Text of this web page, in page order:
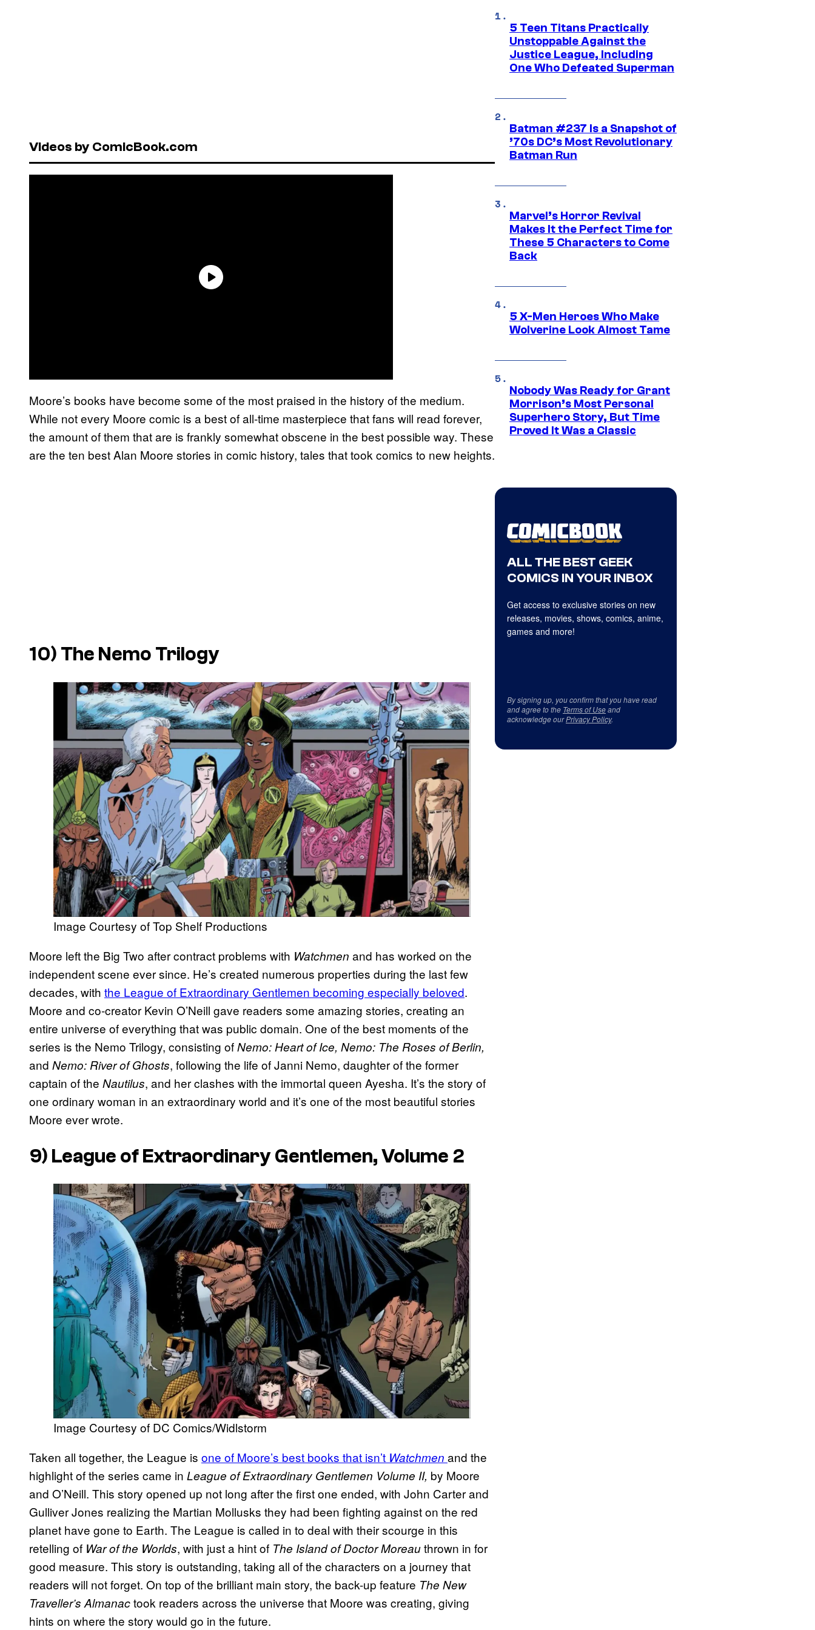
Videos by ComicBook.com
Moore’s books have become some of the most praised in the history of the medium.
While not every Moore comic is a best of all-time masterpiece that fans will read forever,
the amount of them that are is frankly somewhat obscene in the best possible way. These
are the ten best Alan Moore stories in comic history, tales that took comics to new heights.
10) The Nemo Trilogy
Image Courtesy of Top Shelf Productions
Moore left the Big Two after contract problems with Watchmen and has worked on the
independent scene ever since. He’s created numerous properties during the last few
decades, with the League of Extraordinary Gentlemen becoming especially beloved.
Moore and co-creator Kevin O’Neill gave readers some amazing stories, creating an
entire universe of everything that was public domain. One of the best moments of the
series is the Nemo Trilogy, consisting ofNemo: Heart of Ice, Nemo: The Roses of Berlin,
and Nemo: River of Ghosts, following the life of Janni Nemo, daughter of the former
captain of the Nautilus, and her clashes with the immortal queen Ayesha. It’s the story of
one ordinary woman in an extraordinary world and it’s one of the most beautiful stories
Moore ever wrote.
9) League of Extraordinary Gentlemen, Volume 2
Image Courtesy of DC Comics/Widlstorm
Taken all together, the League is one of Moore’s best books that isn’t Watchmen and the
highlight of the series came in League of Extraordinary Gentlemen Volume II, by Moore
and O’Neill. This story opened up not long after the first one ended, with John Carter and
Gulliver Jones realizing the Martian Mollusks they had been fighting against on the red
planet have gone to Earth. The League is called in to deal with their scourge in this
retelling of War of the Worlds, with just a hint of The Island of Doctor Moreauthrown in for
good measure. This story is outstanding, taking all of the characters on a journey that
readers will not forget. On top of the brilliant main story, the back-up feature The New
Traveller’s Almanactook readers across the universe that Moore was creating, giving
hints on where the story would go in the future.
5 Teen Titans Practically
Unstoppable Against the
Justice League, Including
One Who Defeated Superman
Batman #237 Is a Snapshot of
’70s DC’s Most Revolutionary
Batman Run
Marvel’s Horror Revival
Makes It the Perfect Time for
These 5 Characters to Come
Back
5 X-Men Heroes Who Make
Wolverine Look Almost Tame
Nobody Was Ready for Grant
Morrison’s Most Personal
Superhero Story, But Time
Proved It Was a Classic
ALL THE BEST GEEK
COMICS IN YOUR INBOX
Get access to exclusive stories on new
releases, movies, shows, comics, anime,
games and more!
By signing up, you confirm that you have read
and agree to the Terms of Useand
acknowledge ourPrivacy Policy.